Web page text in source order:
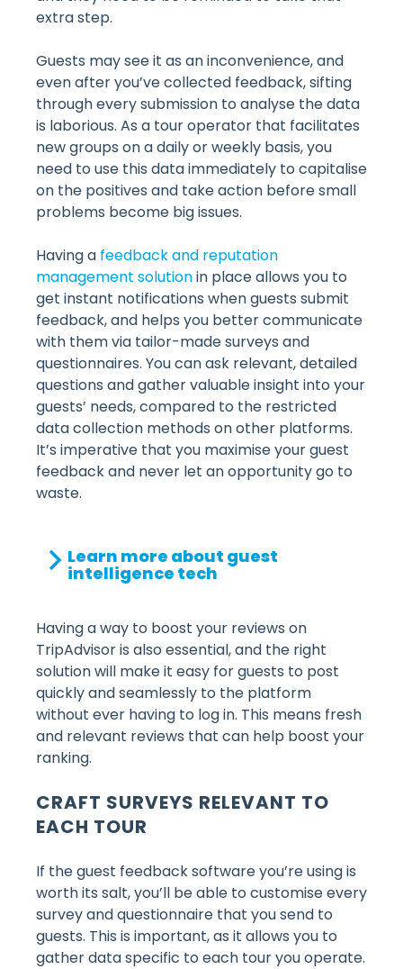
extra step.
Guests may see it as an inconvenience, and
even after you’ve collected feedback, sifting
through every submission to analyse the data
is laborious. As a tour operator that facilitates
new groups on a daily or weekly basis, you
need to use this data immediately to capitalise
on the positives and take action before small
problems become big issues.
Having a feedback and reputation
management solutionin place allows you to
get instant notifications when guests submit
feedback, and helps you better communicate
with them via tailor-made surveys and
questionnaires. You can ask relevant, detailed
questions and gather valuable insight into your
guests’ needs, compared to the restricted
data collection methods on other platforms.
It’s imperative that you maximise your guest
feedback and never let an opportunity go to
waste.
Learn more about guest
intelligence tech
Having a way to boost your reviews on
TripAdvisor is also essential, and the right
solution will make it easy for guests to post
quickly and seamlessly to the platform
without ever having to log in. This means fresh
and relevant reviews that can help boost your
ranking.
CRAFT SURVEYS RELEVANT TO
EACH TOUR
If the guest feedback software you’re using is
worth its salt, you’ll be able to customise every
survey and questionnaire that you send to
guests. This is important, as it allows you to
gather data specific to each tour you operate.